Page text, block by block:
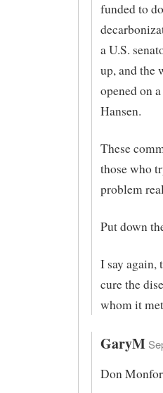
funded to
a U.S.
up, and the
opened on
Hansen.
These
those who
problem
Put down
I say again,
cure the
whom it
GaryM
Don